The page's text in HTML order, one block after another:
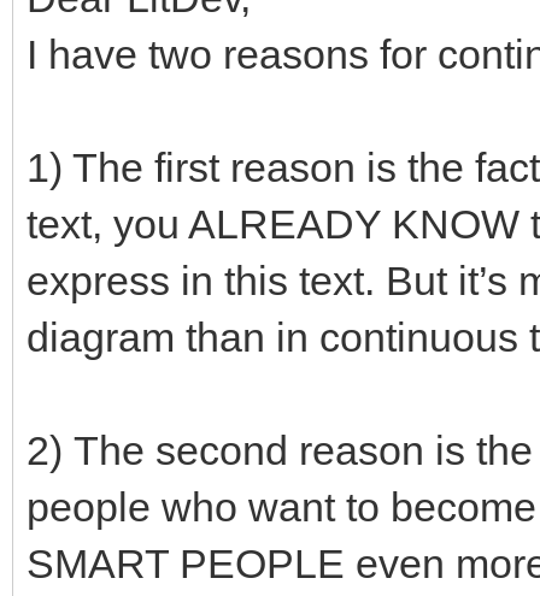
I have two reasons for
1) The first reason is the
text, you ALREADY KNOW
express in this text. But it’s
diagram than in continuous
2) The second reason is
people who want to
SMART PEOPLE even